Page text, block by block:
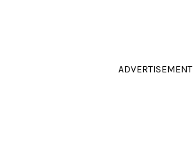
ADVERTISEMENT